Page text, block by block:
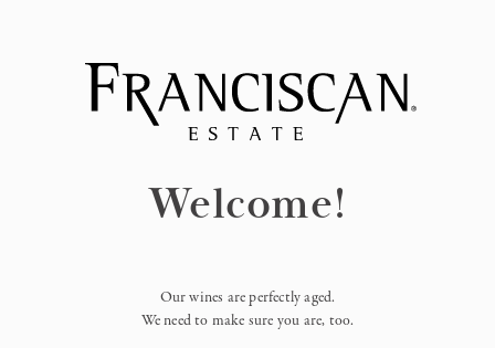
Welcome!
Our wines are perfectly aged.
We need to make sure you are, too.